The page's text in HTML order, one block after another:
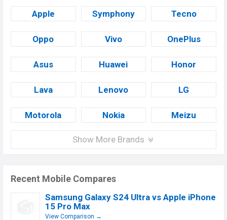
Apple Symphony Tecno
Oppo Vivo OnePlus
Asus Huawei Honor
Lava Lenovo LG
Motorola Nokia Meizu
Show More Brands
Recent Mobile Compares
Samsung Galaxy S24 Ultra vs Apple iPhone
15 Pro Max
View Comparison →